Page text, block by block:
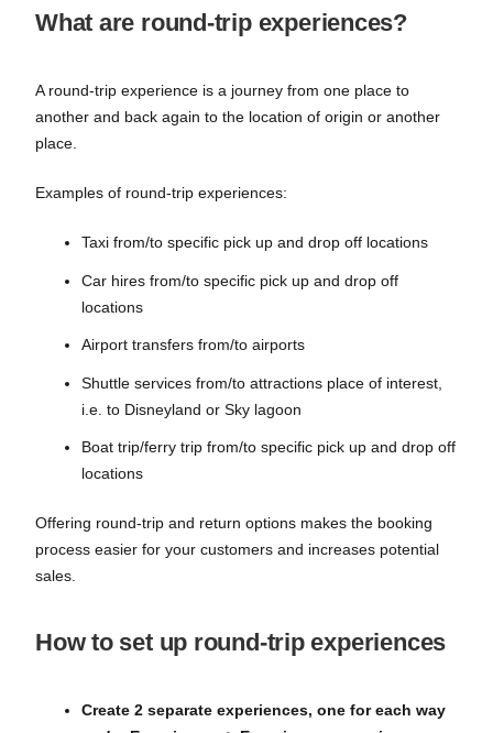
What are round-trip experiences?
A round-trip experience is a journey from one place to
another and back again to the location of origin or another
place.
Examples of round-trip experiences:
Taxi from/to specific pick up and drop off locations
Car hires from/to specific pick up and drop off
locations
Airport transfers from/to airports
Shuttle services from/to attractions place of interest,
i.e. to Disneyland or Sky lagoon
Boat trip/ferry trip from/to specific pick up and drop off
locations
Offering round-trip and return options makes the booking
process easier for your customers and increases potential
sales.
How to set up round-trip experiences
Create 2 separate experiences, one for each way